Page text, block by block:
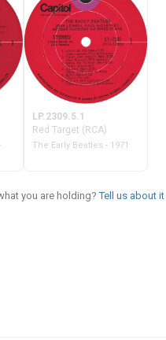
LP.2309.5.1
Red Target (RCA)
The Early Beatles - 1971
you are holding?Tell us about it